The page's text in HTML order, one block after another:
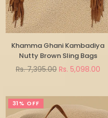
Khamma Ghani Kambadiya
Nutty Brown Sling Bags
Regular
Rs. 7,395.00 Rs. 5,098.00
31% OFF